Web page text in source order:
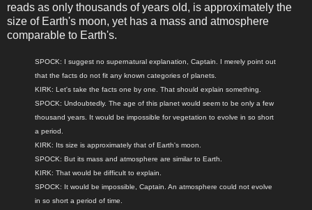
reads as only thousands of years old, is approximately the
size of Earth's moon, yet has a mass and atmosphere
comparable to Earth's.
SPOCK: I suggest no supernatural explanation, Captain. I merely point out
that the facts do not fit any known categories of planets.
KIRK: Let's take the facts one by one. That should explain something.
SPOCK: Undoubtedly. The age of this planet would seem to be only a few
thousand years. It would be impossible for vegetation to evolve in so short
a period.
KIRK: Its size is approximately that of Earth's moon.
SPOCK: But its mass and atmosphere are similar to Earth.
KIRK: That would be difficult to explain.
SPOCK: It would be impossible, Captain. An atmosphere could not evolve
in so short a period of time.